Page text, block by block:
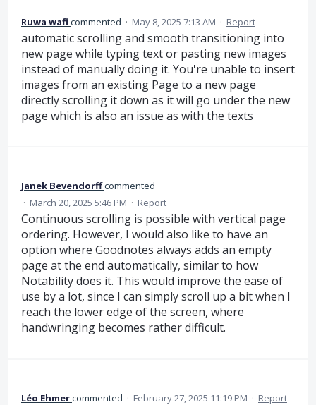
Ruwa wafi commented · May 8, 2025 7:13 AM · Report
automatic scrolling and smooth transitioning into
new page while typing text or pasting new images
instead of manually doing it. You're unable to insert
images from an existing Page to a new page
directly scrolling it down as it will go under the new
page which is also an issue as with the texts
Janek Bevendorffcommented
· March 20, 2025 5:46 PM · Report
Continuous scrolling is possible with vertical page
ordering. However, I would also like to have an
option where Goodnotes always adds an empty
page at the end automatically, similar to how
Notability does it. This would improve the ease of
use by a lot, since I can simply scroll up a bit when I
reach the lower edge of the screen, where
handwringing becomes rather difficult.
Léo Ehmercommented · February 27, 2025 11:19 PM · Report